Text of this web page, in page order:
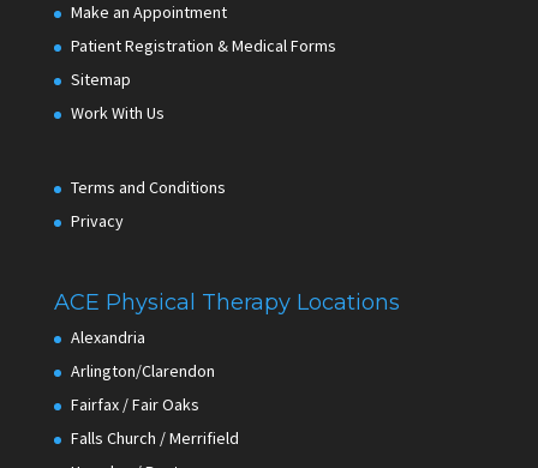
Make an Appointment
Patient Registration & Medical Forms
Sitemap
Work With Us
Terms and Conditions
Privacy
ACE Physical Therapy Locations
Alexandria
Arlington/Clarendon
Fairfax / Fair Oaks
Falls Church / Merrifield